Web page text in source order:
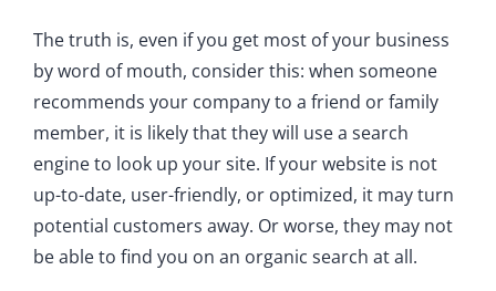
The truth is, even if you get most of your business
by word of mouth, consider this: when someone
recommends your company to a friend or family
member, it is likely that they will use a search
engine to look up your site. If your website is not
up-to-date, user-friendly, or optimized, it may turn
potential customers away. Or worse, they may not
be able to find you on an organic search at all.